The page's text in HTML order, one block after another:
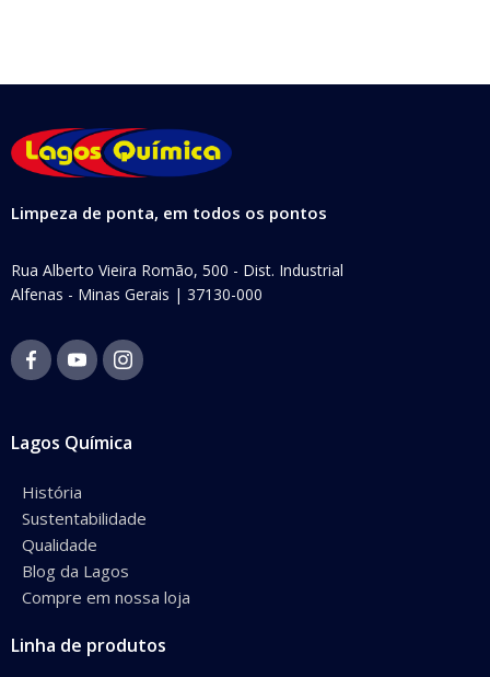
Lagos Química
História
Sustentabilidade
Qualidade
Blog da Lagos
Compre em nossa loja
Linha de produtos
Limpeza de ponta, em todos os pontos
Rua Alberto Vieira Romão, 500 - Dist. Industrial
Alfenas - Minas Gerais | 37130-000